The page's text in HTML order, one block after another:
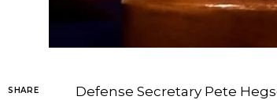
SHARE
Defense Secretary Pete